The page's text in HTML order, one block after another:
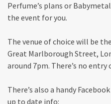
Perfume’s plans or
the event for you.
The venue of choice will be
Great Marlborough Street,
around 7pm. There’s no
There’s also a handy
up to date info: